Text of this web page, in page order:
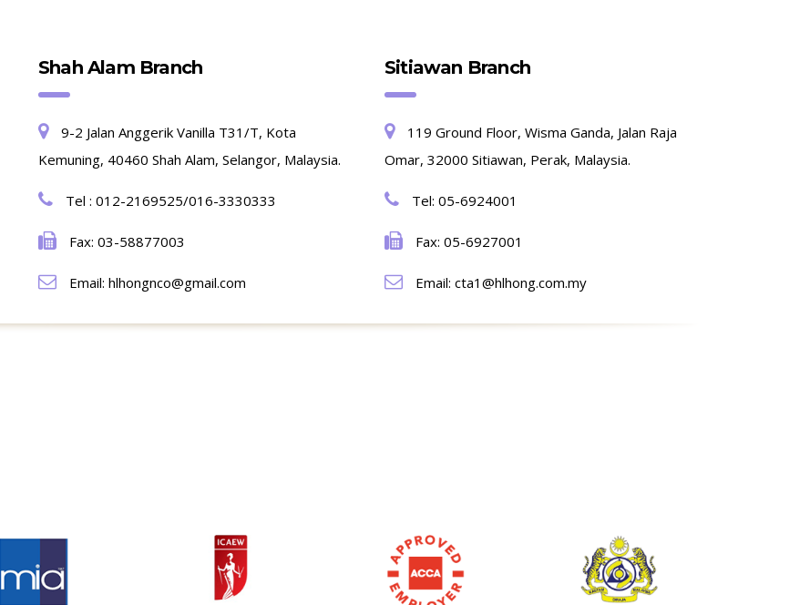
Shah Alam Branch
9-2 Jalan Anggerik Vanilla T31/T, Kota
Kemuning, 40460 Shah Alam, Selangor, Malaysia.
Tel : 012-2169525/016-3330333
Fax: 03-58877003
Email: hlhongnco@gmail.com
Sitiawan Branch
119 Ground Floor, Wisma Ganda, Jalan Raja
Omar, 32000 Sitiawan, Perak, Malaysia.
Tel: 05-6924001
Fax: 05-6927001
Email: cta1@hlhong.com.my